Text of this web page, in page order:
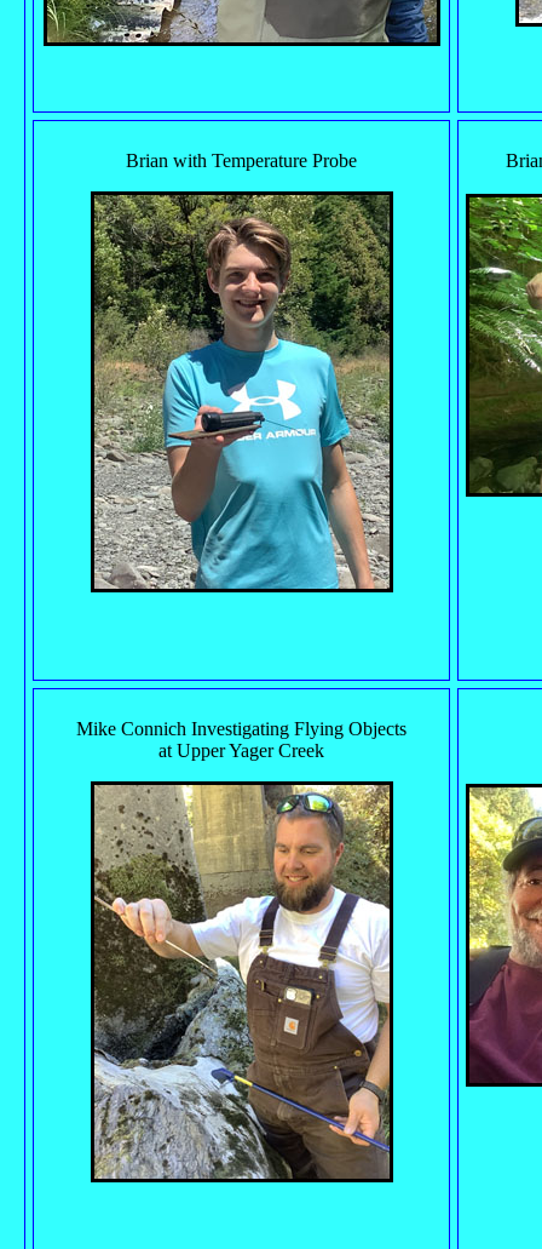
Brian with Temperature Probe
Mike Connich Investigating Flying Objects
at Upper Yager Creek